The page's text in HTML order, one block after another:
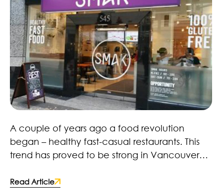
A couple of years ago a food revolution
began – healthy fast-casual restaurants. This
trend has proved to be strong in Vancouver
fast-food chains and food manufacturers
Read Article